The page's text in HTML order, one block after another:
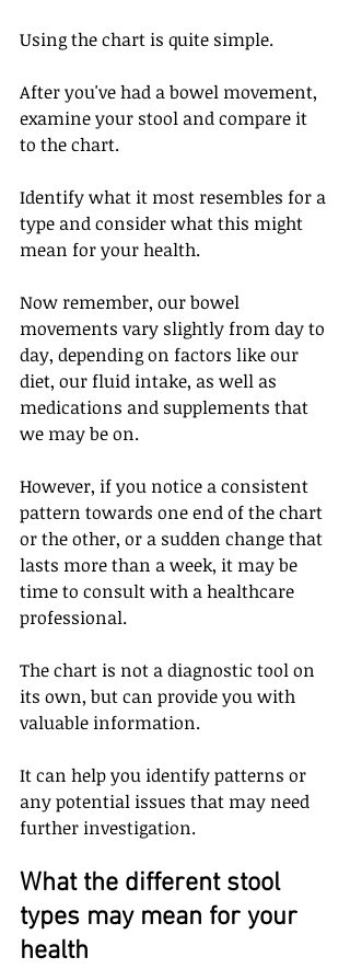
Using the chart is quite simple.
After you've had a bowel movement,
examine your stool and compare it
to the chart.
Identify what it most resembles for a
type and consider what this might
mean for your health.
Now remember, our bowel
movements vary slightly from day to
day, depending on factors like our
diet, our fluid intake, as well as
medications and supplements that
we may be on.
However, if you notice a consistent
pattern towards one end of the chart
or the other, or a sudden change that
lasts more than a week, it may be
time to consult with a healthcare
professional.
The chart is not a diagnostic tool on
its own, but can provide you with
valuable information.
It can help you identify patterns or
any potential issues that may need
further investigation.
What the different stool
types may mean for your
health